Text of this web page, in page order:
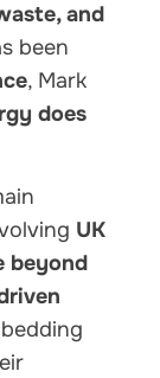
and
been
, Mark
does
UK
beyond